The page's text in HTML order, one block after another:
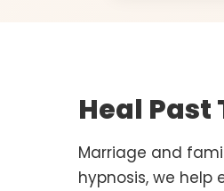
Heal
Marriage and
hypnosis, we